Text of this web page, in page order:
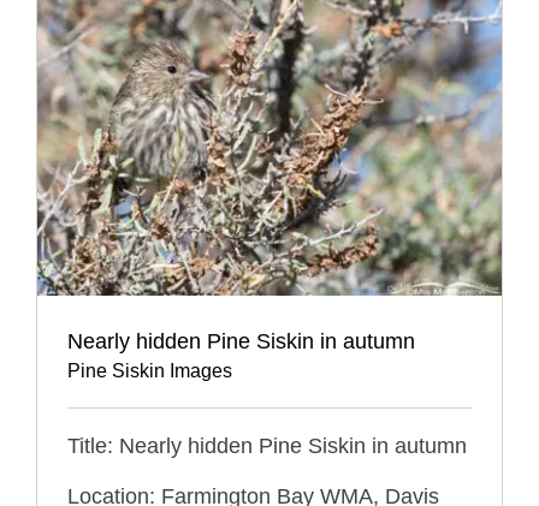
Nearly hidden Pine Siskin in autumn
Pine Siskin Images
Title: Nearly hidden Pine Siskin in autumn
Location: Farmington Bay WMA, Davis